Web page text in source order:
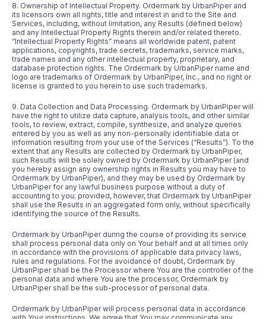
8. Ownership of Intellectual Property. Ordermark by UrbanPiper and
its licensors own all rights, title and interest in and to the Site and
Services, including, without limitation, any Results (defined below)
and any Intellectual Property Rights therein and/or related thereto.
“Intellectual Property Rights” means all worldwide patent, patent
applications, copyrights, trade secrets, trademarks, service marks,
trade names and any other intellectual property, proprietary, and
database protection rights. The Ordermark by UrbanPiper name and
logo are trademarks of Ordermark by UrbanPiper, Inc., and no right or
license is granted to you herein to use such trademarks.
9. Data Collection and Data Processing. Ordermark by UrbanPiper will
have the right to utilize data capture, analysis tools, and other similar
tools, to review, extract, compile, synthesize, and analyze queries
entered by you as well as any non-personally identifiable data or
information resulting from your use of the Services (“Results”). To the
extent that any Results are collected by Ordermark by UrbanPiper,
such Results will be solely owned by Ordermark by UrbanPiper (and
you hereby assign any ownership rights in Results you may have to
Ordermark by UrbanPiper), and they may be used by Ordermark by
UrbanPiper for any lawful business purpose without a duty of
accounting to you; provided, however, that Ordermark by UrbanPiper
shall use the Results in an aggregated form only, without specifically
identifying the source of the Results.
Ordermark by UrbanPiper during the course of providing its service
shall process personal data only on Your behalf and at all times only
in accordance with the provisions of applicable data privacy laws,
rules and regulations. For the avoidance of doubt, Ordermark by
UrbanPiper shall be the Processor where You are the controller of the
personal data and where You are the processor, Ordermark by
UrbanPiper shall be the sub-processor of personal data.
Ordermark by UrbanPiper will process personal data in accordance